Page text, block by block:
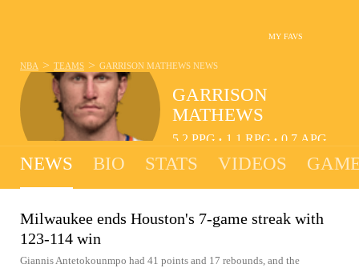
MY FAVS
GARRISON
MATHEWS
5.2 PPG • 1.1 RPG • 0.7 APG
NBA > TEAMS > GARRISON MATHEWS NEWS
NEWS BIO STATS VIDEOS
Milwaukee ends Houston's 7-game streak with
123-114 win
Giannis Antetokounmpo had 41 points and 17 rebounds, and the